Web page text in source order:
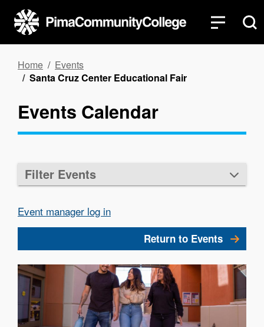
main
content
Breadcrumb
Home
Events
Santa Cruz Center Educational Fair
Events Calendar
Filter Events
Event manager log in
Return to Events
Image